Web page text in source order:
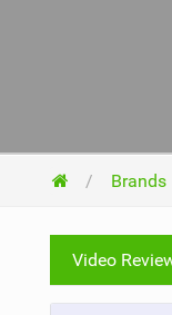
Brands
Video